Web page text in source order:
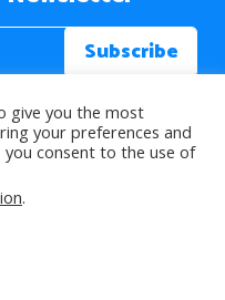
Reserved.
give you the most
your preferences and
you consent to the use of
.